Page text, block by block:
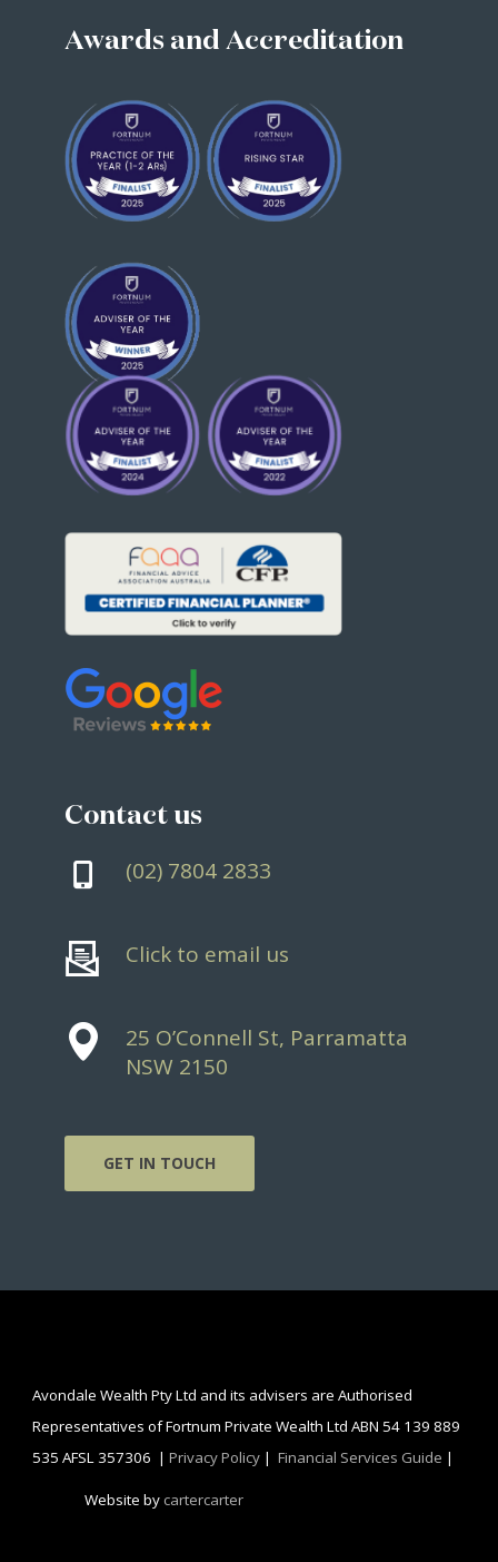
Awards and Accreditation
Contact us
(02) 7804 2833
Click to email us
25 O’Connell St, Parramatta
NSW 2150
GET IN TOUCH
Avondale Wealth Pty Ltd and its advisers are Authorised
Representatives of Fortnum Private Wealth Ltd ABN 54 139 889
535 AFSL 357306 | Privacy Policy| Financial Services Guide |
Website by cartercarter